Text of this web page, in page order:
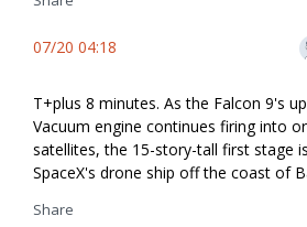
07/20 04:18
T+plus 8 minutes. As the Falcon 9's
Vacuum engine continues firing into
satellites, the 15-story-tall first stage
SpaceX's drone ship off the coast of
Share